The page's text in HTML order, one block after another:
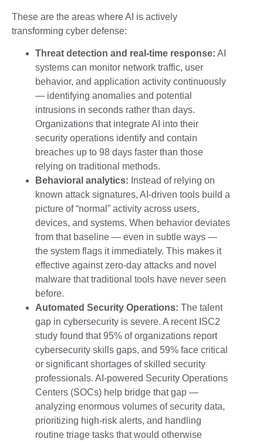
These are the areas where AI is actively
transforming cyber defense:
Threat detection and real-time response: AI
systems can monitor network traffic, user
behavior, and application activity continuously
— identifying anomalies and potential
intrusions in seconds rather than days.
Organizations that integrate AI into their
security operations identify and contain
breaches up to 98 days faster than those
relying on traditional methods.
Behavioral analytics: Instead of relying on
known attack signatures, AI-driven tools build a
picture of “normal” activity across users,
devices, and systems. When behavior deviates
from that baseline — even in subtle ways —
the system flags it immediately. This makes it
effective against zero-day attacks and novel
malware that traditional tools have never seen
before.
Automated Security Operations: The talent
gap in cybersecurity is severe. A recent ISC2
study found that 95% of organizations report
cybersecurity skills gaps, and 59% face critical
or significant shortages of skilled security
professionals. AI-powered Security Operations
Centers (SOCs) help bridge that gap —
analyzing enormous volumes of security data,
prioritizing high-risk alerts, and handling
routine triage tasks that would otherwise